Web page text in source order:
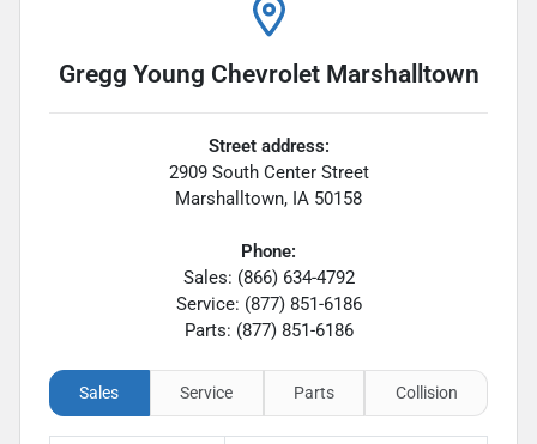
Gregg Young Chevrolet Marshalltown
Street address:
2909 South Center Street
Marshalltown, IA 50158
Phone:
Sales: (866) 634-4792
Service: (877) 851-6186
Parts: (877) 851-6186
Sales Service Parts Collision